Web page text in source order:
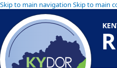
Skip to main navigation Skip to main